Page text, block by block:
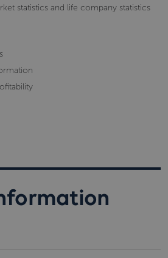
statistics and life company statistics